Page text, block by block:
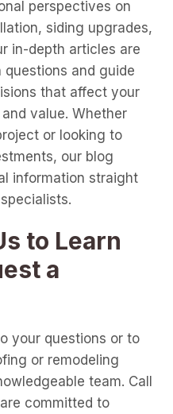
perspectives on
siding upgrades,
in-depth articles are
and guide
that affect your
value. Whether
or looking to
our blog
information straight
to Learn
a
your questions or to
or remodeling
team. Call
committed to